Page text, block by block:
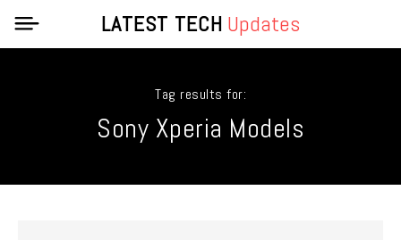
LATEST TECH Updates
Tag results for:
Sony Xperia Models